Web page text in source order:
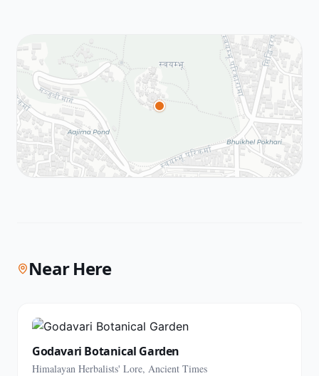
Near Here
Godavari Botanical Garden
Himalayan Herbalists' Lore, Ancient Times